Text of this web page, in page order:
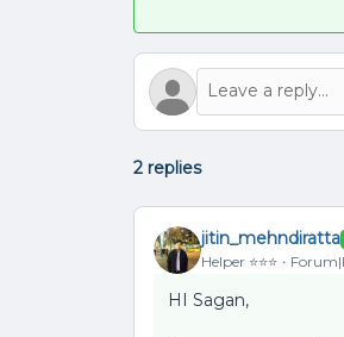
2 replies
jitin_mehndiratta
Helper ⭐️⭐️⭐️
HI Sagan,